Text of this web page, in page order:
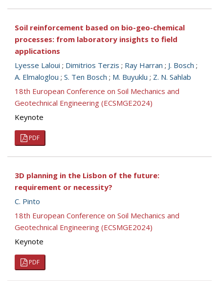
Soil reinforcement based on bio-geo-chemical
processes: from laboratory insights to field
applications
Lyesse Laloui ; Dimitrios Terzis ; Ray Harran ; J. Bosch ;
A. Elmaloglou ; S. Ten Bosch ; M. Buyuklu ; Z. N. Sahlab
18th European Conference on Soil Mechanics and
Geotechnical Engineering (ECSMGE2024)
Keynote
PDF
3D planning in the Lisbon of the future:
requirement or necessity?
C. Pinto
18th European Conference on Soil Mechanics and
Geotechnical Engineering (ECSMGE2024)
Keynote
PDF